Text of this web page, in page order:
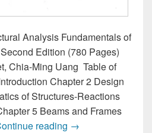
Analysis Fundamentals of
Edition (780 Pages)
Chia-Ming Uang Table of
Chapter 2 Design
of Structures-Reactions
5 Beams and Frames
reading Fundamentals of
→